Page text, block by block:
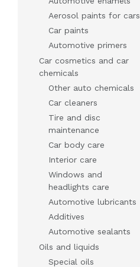
Aerosol paints for cars
Car paints
Automotive primers
Car cosmetics and car
chemicals
Other auto chemicals
Car cleaners
Tire and disc
maintenance
Car body care
Interior care
Windows and
headlights care
Automotive lubricants
Additives
Automotive sealants
Oils and liquids
Special oils